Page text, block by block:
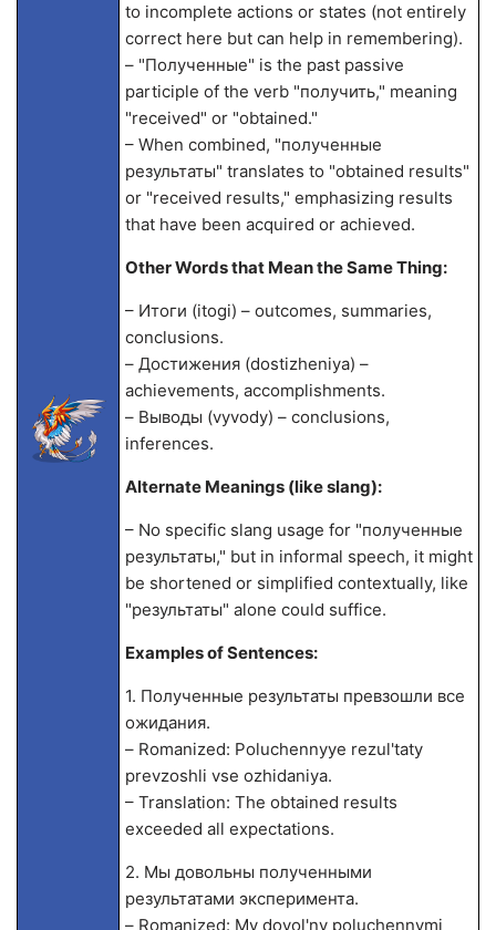
to incomplete actions or states (not entirely
correct here but can help in remembering).
– "Полученные" is the past passive
participle of the verb "получить," meaning
"received" or "obtained."
– When combined, "полученные
результаты" translates to "obtained results"
or "received results," emphasizing results
that have been acquired or achieved.
Other Words that Mean the Same Thing:
– Итоги (itogi) – outcomes, summaries,
conclusions.
– Достижения (dostizheniya) –
achievements, accomplishments.
– Выводы (vyvody) – conclusions,
inferences.
Alternate Meanings (like slang):
– No specific slang usage for "полученные
результаты," but in informal speech, it might
be shortened or simplified contextually, like
"результаты" alone could suffice.
Examples of Sentences:
1. Полученные результаты превзошли все
ожидания.
– Romanized: Poluchennyye rezul'taty
prevzoshli vse ozhidaniya.
– Translation: The obtained results
exceeded all expectations.
2. Мы довольны полученными
результатами эксперимента.
– Romanized: My dovol'ny poluchennymi